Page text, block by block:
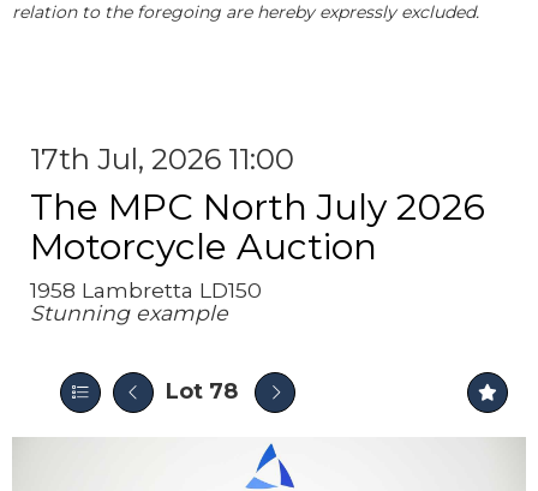
relation to the foregoing are hereby expressly excluded.
17th Jul, 2026 11:00
The MPC North July 2026
Motorcycle Auction
1958 Lambretta LD150
Stunning example
Lot 78